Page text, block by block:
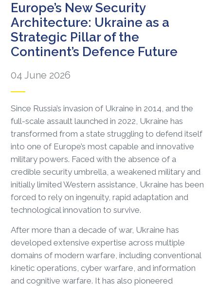
Europe’s New Security
Architecture: Ukraine as a
Strategic Pillar of the
Continent’s Defence Future
04 June 2026
Since Russia’s invasion of Ukraine in 2014, and the
full-scale assault launched in 2022, Ukraine has
transformed from a state struggling to defend itself
into one of Europe’s most capable and innovative
military powers. Faced with the absence of a
credible security umbrella, a weakened military and
initially limited Western assistance, Ukraine has been
forced to rely on ingenuity, rapid adaptation and
technological innovation to survive.
After more than a decade of war, Ukraine has
developed extensive expertise across multiple
domains of modern warfare, including conventional
kinetic operations, cyber warfare, and information
and cognitive warfare. It has also pioneered